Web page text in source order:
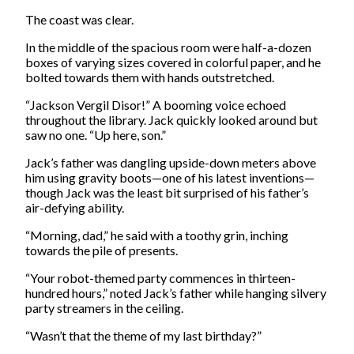
The coast was clear.
In the middle of the spacious room were half-a-dozen
boxes of varying sizes covered in colorful paper, and he
bolted towards them with hands outstretched.
“Jackson Vergil Disor!” A booming voice echoed
throughout the library. Jack quickly looked around but
saw no one. “Up here, son.”
Jack’s father was dangling upside-down meters above
him using gravity boots—one of his latest inventions—
though Jack was the least bit surprised of his father’s
air-defying ability.
“Morning, dad,” he said with a toothy grin, inching
towards the pile of presents.
“Your robot-themed party commences in thirteen-
hundred hours,” noted Jack’s father while hanging silvery
party streamers in the ceiling.
“Wasn’t that the theme of my last birthday?”